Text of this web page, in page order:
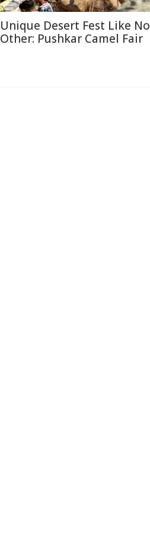
Unique Desert Fest Like No
Other: Pushkar Camel Fair